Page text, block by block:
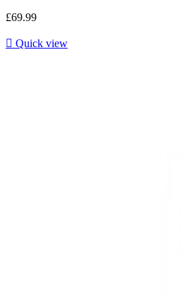
£69.99
 Quick view